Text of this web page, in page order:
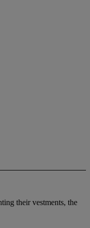
their vestments, the